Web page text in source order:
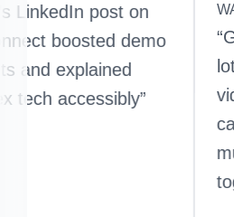
“Rajvir’s LinkedIn
SIA Connect boosted
requests and
complex tech